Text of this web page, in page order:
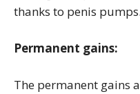
thanks to penis pumps.
Permanent gains:
The permanent gains